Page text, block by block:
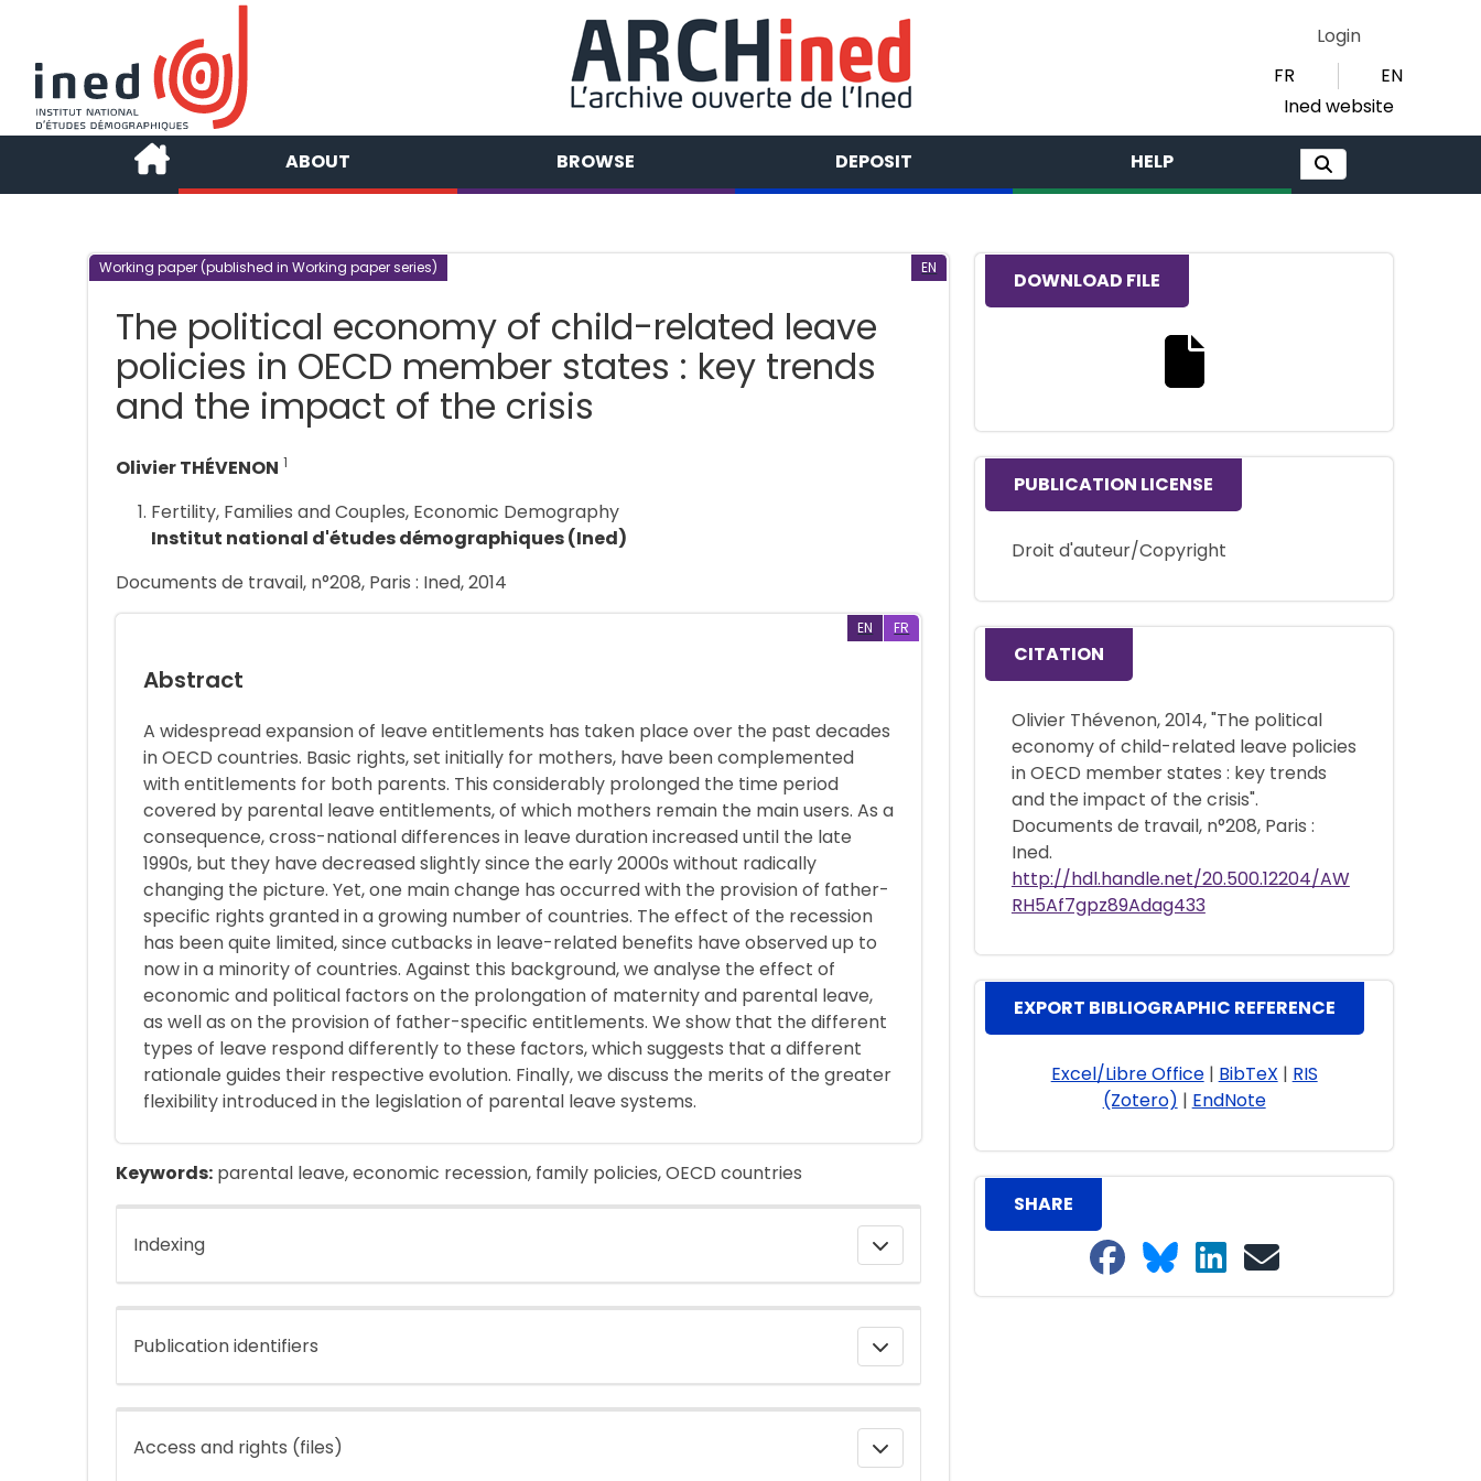
Login
FR
EN
Ined website
ABOUT BROWSE DEPOSIT HELP
Working paper (published in Working paper series) EN
The political economy of child-related leave
policies in OECD member states : key trends
and the impact of the crisis
Olivier THÉVENON 1
Fertility, Families and Couples, Economic Demography
Institut national d'études démographiques (Ined)
Documents de travail, n°208, Paris : Ined, 2014
EN FR
Abstract
A widespread expansion of leave entitlements has taken place over the past decades
in OECD countries. Basic rights, set initially for mothers, have been complemented
with entitlements for both parents. This considerably prolonged the time period
covered by parental leave entitlements, of which mothers remain the main users. As a
consequence, cross-national differences in leave duration increased until the late
1990s, but they have decreased slightly since the early 2000s without radically
changing the picture. Yet, one main change has occurred with the provision of father-
specific rights granted in a growing number of countries. The effect of the recession
has been quite limited, since cutbacks in leave-related benefits have observed up to
now in a minority of countries. Against this background, we analyse the effect of
economic and political factors on the prolongation of maternity and parental leave,
as well as on the provision of father-specific entitlements. We show that the different
types of leave respond differently to these factors, which suggests that a different
rationale guides their respective evolution. Finally, we discuss the merits of the greater
flexibility introduced in the legislation of parental leave systems.
Keywords: parental leave, economic recession, family policies, OECD countries
Indexing
Publication identifiers
Access and rights (files)
DOWNLOAD FILE
PUBLICATION LICENSE
Droit d'auteur/Copyright
CITATION
Olivier Thévenon, 2014, "The political
economy of child-related leave policies
in OECD member states : key trends
and the impact of the crisis".
Documents de travail, n°208, Paris :
Ined.
http://hdl.handle.net/20.500.12204/AW
RH5Af7gpz89Adag433
EXPORT BIBLIOGRAPHIC REFERENCE
Excel/Libre Office| BibTeX | RIS
(Zotero) | EndNote
SHARE
Share on Facebook
Share on Bluesky
Share on LinkedIn
Share on email